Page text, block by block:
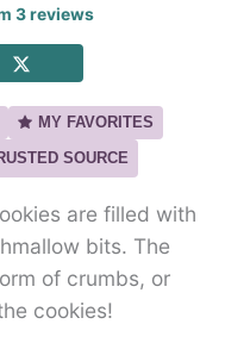
3reviews
MY FAVORITES
SOURCE
are filled with
bits. The
of crumbs, or
cookies!